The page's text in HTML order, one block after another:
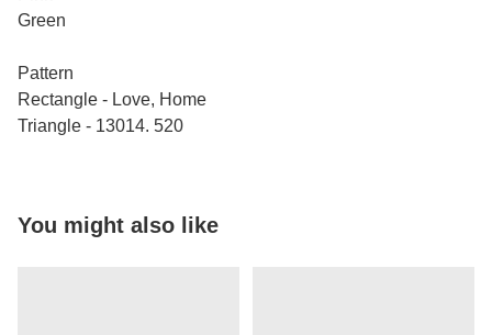
Green
Pattern
Rectangle - Love, Home
Triangle - 13014. 520
You might also like